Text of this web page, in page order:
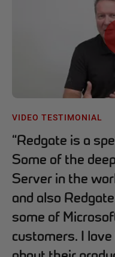
VIDEO TESTIMONIAL
“Redgate is a
Some of the
Server in the
and also
some of
customers. I